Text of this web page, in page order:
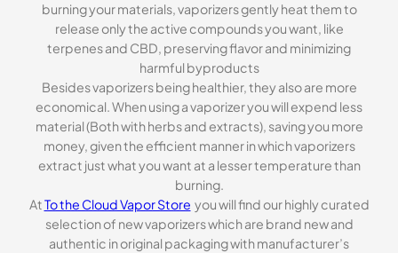
burning your materials, vaporizers gently heat them to
release only the active compounds you want, like
terpenes and CBD, preserving flavor and minimizing
harmful byproducts
Besides vaporizers being healthier, they also are more
economical. When using a vaporizer you will expend less
material (Both with herbs and extracts), saving you more
money, given the efficient manner in which vaporizers
extract just what you want at a lesser temperature than
burning.
AtTo the Cloud Vapor Store you will find our highly curated
selection of new vaporizers which are brand new and
authentic in original packaging with manufacturer’s